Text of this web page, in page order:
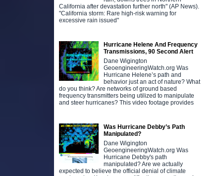
California after devastation further north" (AP News).
"California storm: Rare high-risk warning for
excessive rain issued"
Hurricane Helene And Frequency
Transmissions, 90 Second Alert
Dane Wigington
GeoengineeringWatch.org Was
Hurricane Helene’s path and
behavior just an act of nature? What
do you think? Are networks of ground based
frequency transmitters being utilized to manipulate
and steer hurricanes? This video footage provides
Was Hurricane Debby’s Path
Manipulated?
Dane Wigington
GeoengineeringWatch.org Was
Hurricane Debby's path
manipulated? Are we actually
expected to believe the official denial of climate